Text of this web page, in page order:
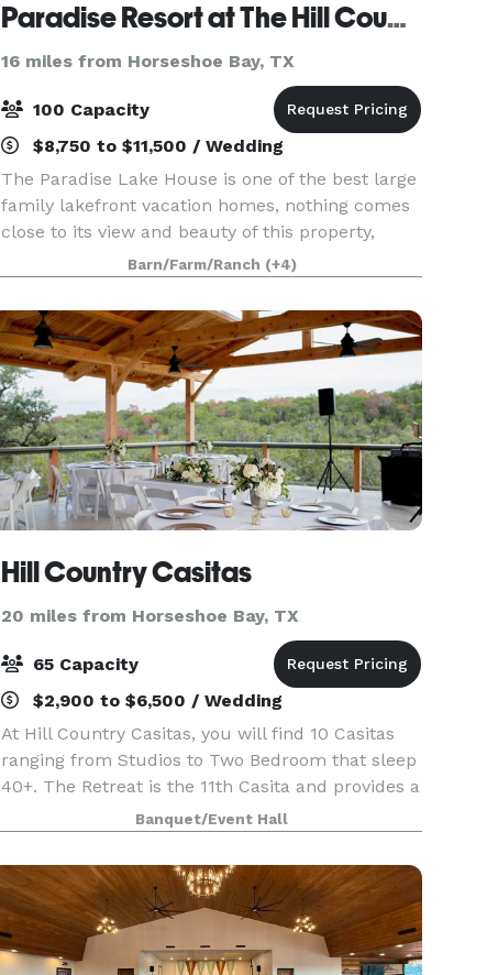
Paradise Resort at The Hill Country
16 miles from Horseshoe Bay, TX
100 Capacity
$8,750 to $11,500 / Wedding
The Paradise Lake House is one of the best large
family lakefront vacation homes, nothing comes
close to its view and beauty of this property,
occupying 3 acres of land with a spectacular
view of lake Buchanan. Contact us for rental
inform
Barn/Farm/Ranch (+4)
Hill Country Casitas
20 miles from Horseshoe Bay, TX
65 Capacity
$2,900 to $6,500 / Wedding
At Hill Country Casitas, you will find 10 Casitas
ranging from Studios to Two Bedroom that sleep
40+. The Retreat is the 11th Casita and provides a
flex space for both meetings or extra lodging.
The Ranch House two doors down offers guests
Banquet/Event Hall